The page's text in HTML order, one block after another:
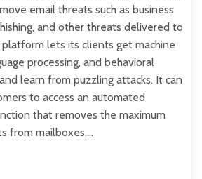
email threats such as business
and other threats delivered to
lets its clients get machine
processing, and behavioral
learn from puzzling attacks. It can
to access an automated
that removes the maximum
from mailboxes,…